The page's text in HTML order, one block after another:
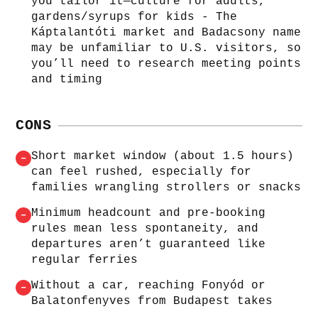
gardens/syrups for kids - The
Káptalantóti market and Badacsony name
may be unfamiliar to U.S. visitors, so
you’ll need to research meeting points
and timing
CONS
– Short market window (about 1.5 hours)
can feel rushed, especially for
families wrangling strollers or snacks
– Minimum headcount and pre-booking
rules mean less spontaneity, and
departures aren’t guaranteed like
regular ferries
– Without a car, reaching Fonyód or
Balatonfenyves from Budapest takes